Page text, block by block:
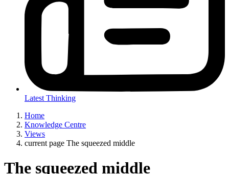
Latest Thinking
Home
Knowledge Centre
Views
current page The squeezed middle
The squeezed middle